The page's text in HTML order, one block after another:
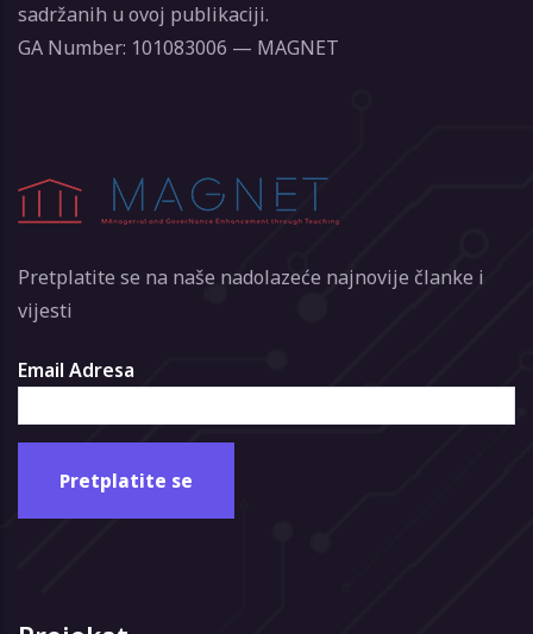
sadržanih u ovoj publikaciji.
GA Number: 101083006 — MAGNET
Pretplatite se na naše nadolazeće najnovije članke i
vijesti
Email Adresa